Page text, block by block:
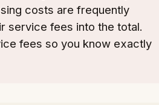
costs are frequently
service fees into the total.
fees so you know exactly